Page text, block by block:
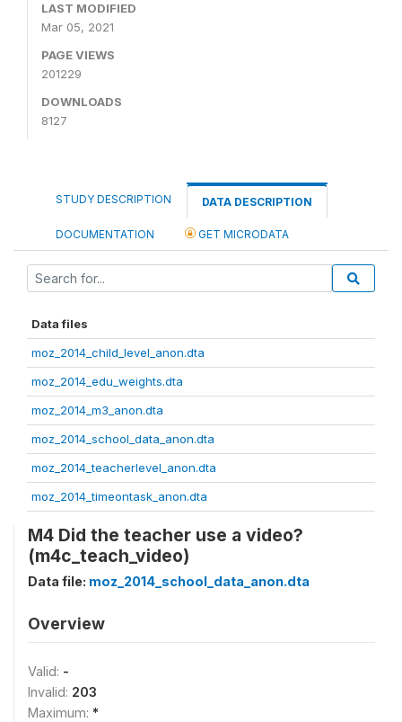
LAST MODIFIED
Mar 05, 2021
PAGE VIEWS
201229
DOWNLOADS
8127
STUDY DESCRIPTION DATA DESCRIPTION
DOCUMENTATION GET MICRODATA
Data files
moz_2014_child_level_anon.dta
moz_2014_edu_weights.dta
moz_2014_m3_anon.dta
moz_2014_school_data_anon.dta
moz_2014_teacherlevel_anon.dta
moz_2014_timeontask_anon.dta
M4 Did the teacher use a video?
(m4c_teach_video)
Data file: moz_2014_school_data_anon.dta
Overview
Valid: -
Invalid: 203
Maximum: *